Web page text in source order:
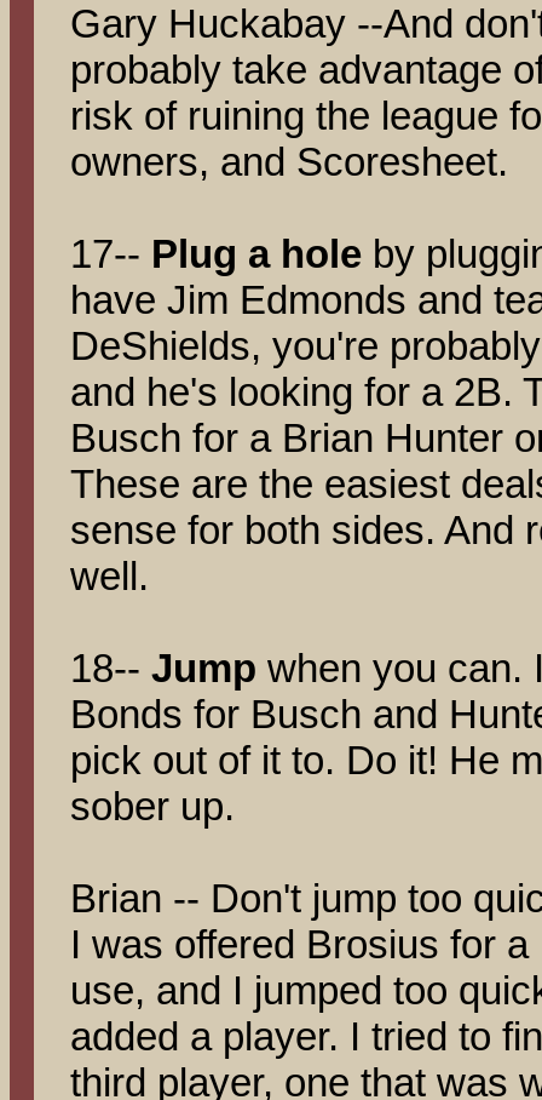
Gary Huckabay --And
probably take advantage
risk of ruining the league
owners, and Scoresheet.
17-- Plug a hole by
have Jim Edmonds and
DeShields, you're
and he's looking for a 2B.
Busch for a Brian Hunter
These are the easiest
sense for both sides. And
well.
18-- Jump when you can.
Bonds for Busch and
pick out of it to. Do it! He
sober up.
Brian -- Don't jump too
I was offered Brosius for
use, and I jumped too
added a player. I tried to
third player, one that was